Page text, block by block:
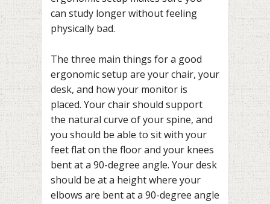
can study longer without feeling
physically bad.
The three main things for a good
ergonomic setup are your chair, your
desk, and how your monitor is
placed. Your chair should support
the natural curve of your spine, and
you should be able to sit with your
feet flat on the floor and your knees
bent at a 90-degree angle. Your desk
should be at a height where your
elbows are bent at a 90-degree angle